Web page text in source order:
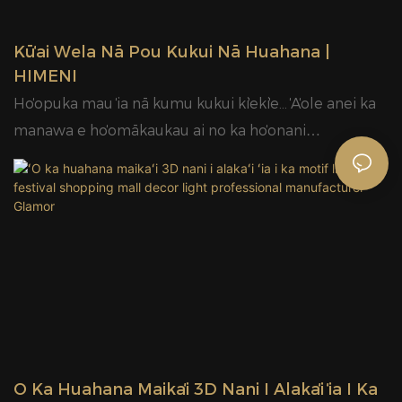
Kūʻai Wela Nā Pou Kukui Nā Huahana |
HIMENI
Hoʻopuka mau ʻia nā kumu kukui kiʻekiʻe... ʻAʻole anei ka
manawa e hoʻomākaukau ai no ka hoʻonani
Kalikimaka?
ʻO Ka Huahana Maikaʻi 3D Nani I Alakaʻi ʻia I Ka